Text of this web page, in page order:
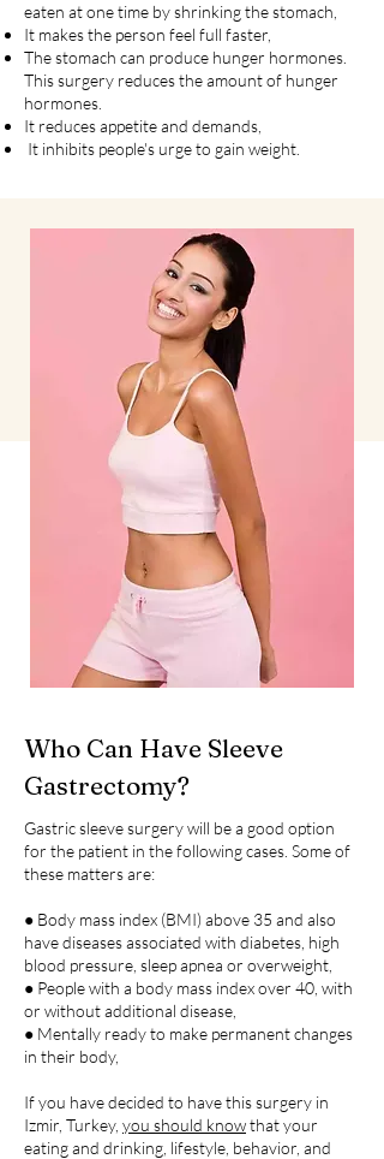
eaten at one time by shrinking the stomach,
It makes the person feel full faster,
The stomach can produce hunger hormones.
This surgery reduces the amount of hunger
hormones.
It reduces appetite and demands,
It inhibits people's urge to gain weight.
Who Can Have Sleeve
Gastrectomy?
Gastric sleeve surgery will be a good option
for the patient in the following cases. Some of
these matters are:
● Body mass index (BMI) above 35 and also
have diseases associated with diabetes, high
blood pressure, sleep apnea or overweight,
● People with a body mass index over 40, with
or without additional disease,
● Mentally ready to make permanent changes
in their body,
If you have decided to have this surgery in
Izmir, Turkey, you should knowthat your
eating and drinking, lifestyle, behavior, and